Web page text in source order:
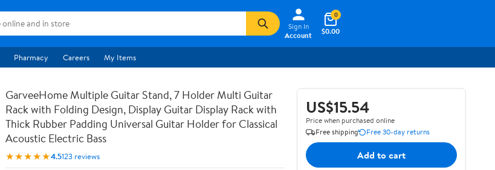
Sign In
Account
$0.00
0
Pharmacy Careers My Items
GarveeHome Multiple Guitar Stand, 7 Holder Multi Guitar
Rack with Folding Design, Display Guitar Display Rack with
Thick Rubber Padding Universal Guitar Holder for Classical
Acoustic Electric Bass
★★★★★4.5123 reviews
US$15.54
Price when purchased online
Free shipping
Free 30-day returns
Add to cart